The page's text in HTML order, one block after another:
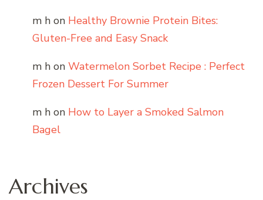
m h on Healthy Brownie Protein Bites:
Gluten-Free and Easy Snack
m h on Watermelon Sorbet Recipe : Perfect
Frozen Dessert For Summer
m h on How to Layer a Smoked Salmon
Bagel
Archives